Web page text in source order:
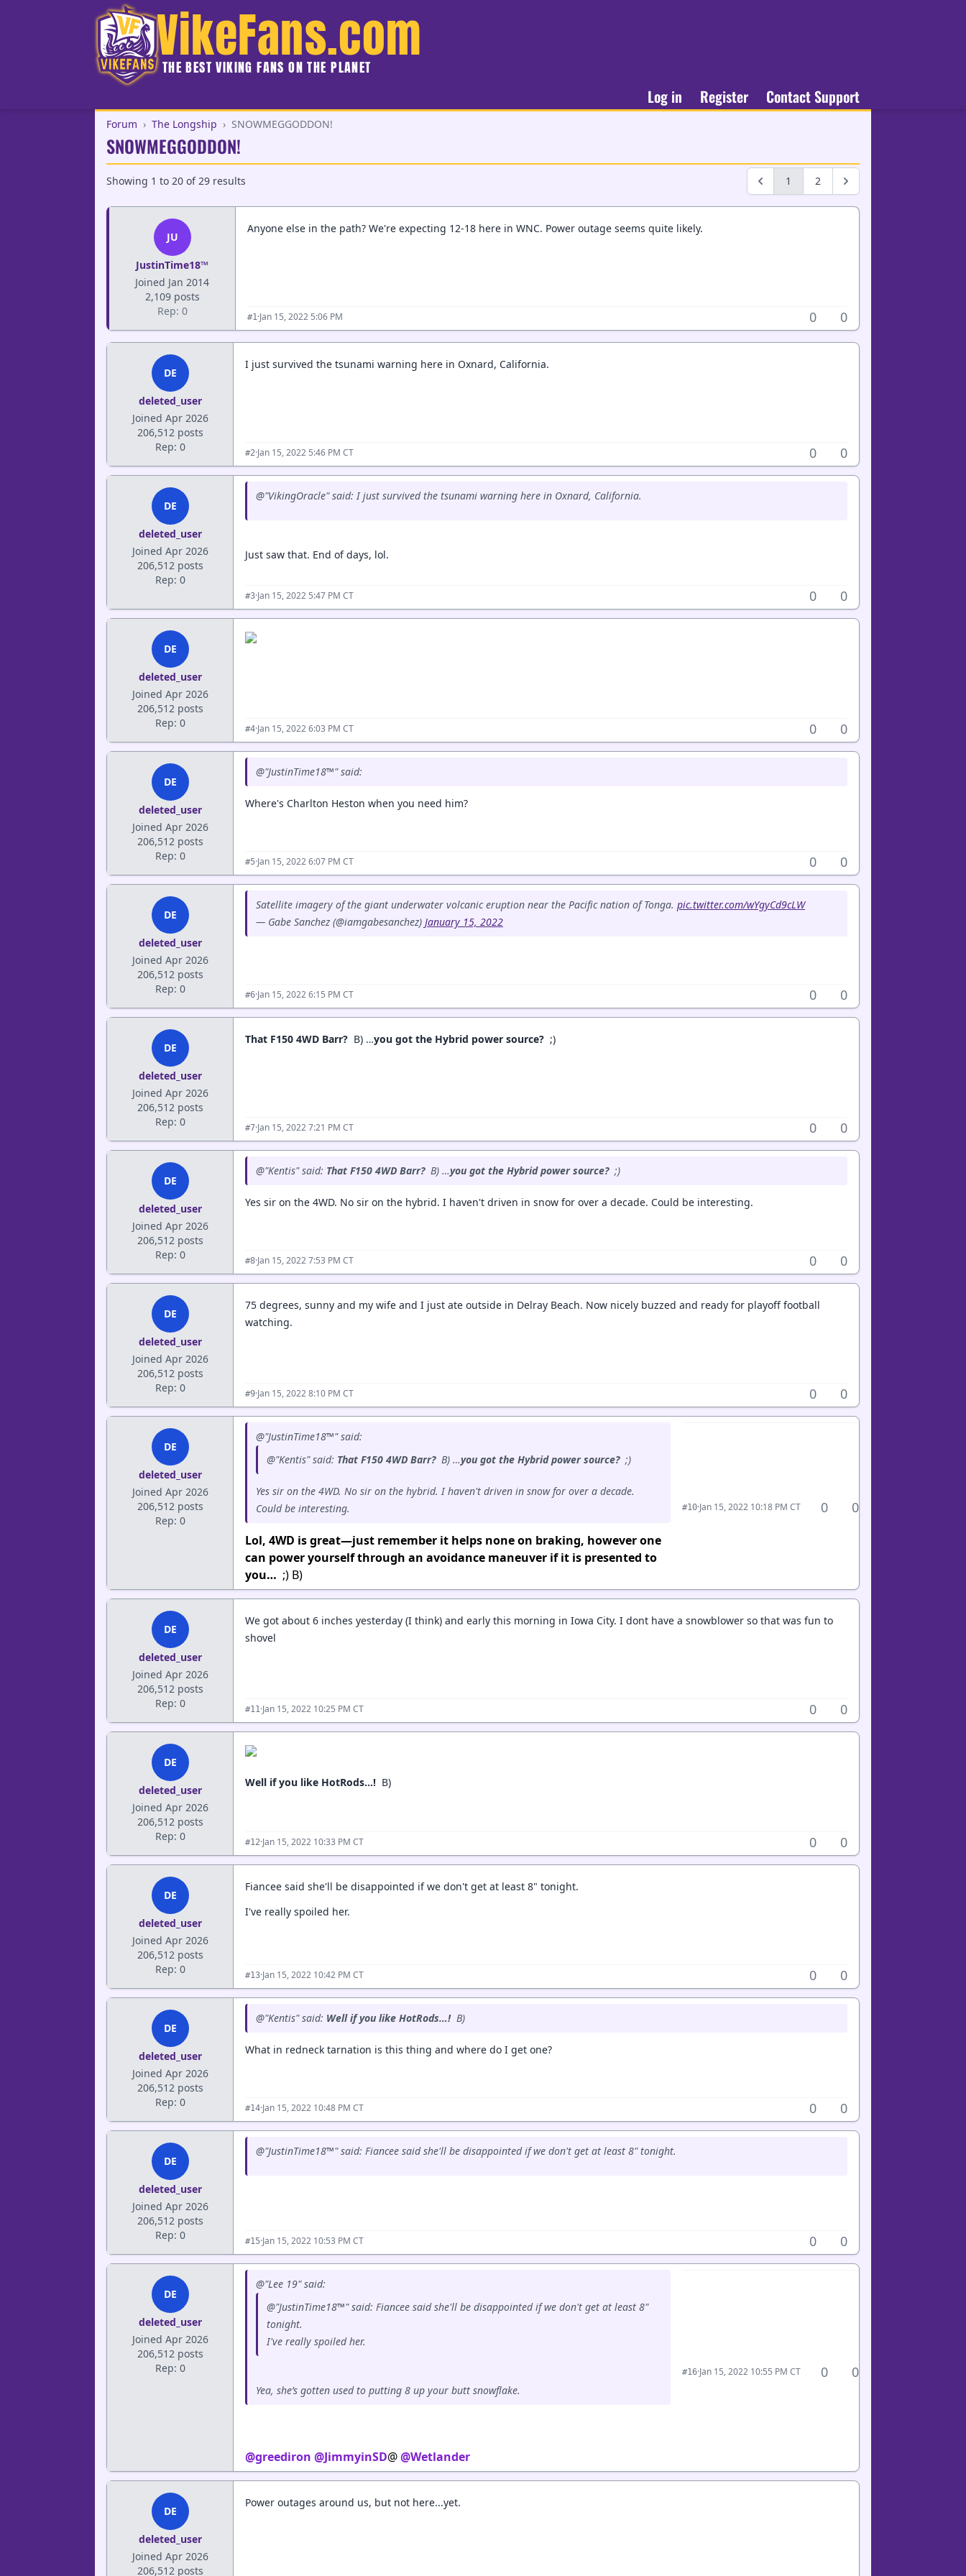
VikeFans.com
THE BEST VIKING FANS ON THE PLANET
Log in Register Contact Support
Forum › The Longship › SNOWMEGGODDON!
SNOWMEGGODDON!
Showing 1 to 20 of 29 results 1 2
JU
JustinTime18™
Joined Jan 2014
2,109 posts
Rep: 0
Anyone else in the path? We're expecting 12-18 here in WNC. Power outage seems quite likely.
#1 ·Jan 15, 2022 5:06 PM 0 0
DE
deleted_user
Joined Apr 2026
206,512 posts
Rep: 0
I just survived the tsunami warning here in Oxnard, California.
#2·Jan 15, 2022 5:46 PM CT 0 0
DE
deleted_user
Joined Apr 2026
206,512 posts
Rep: 0
@"VikingOracle" said: I just survived the tsunami warning here in Oxnard, California.
Just saw that. End of days, lol.
#3·Jan 15, 2022 5:47 PM CT 0 0
DE
deleted_user
Joined Apr 2026
206,512 posts
Rep: 0
#4·Jan 15, 2022 6:03 PM CT 0 0
DE
deleted_user
Joined Apr 2026
206,512 posts
Rep: 0
@"JustinTime18™" said:
Where's Charlton Heston when you need him?
#5·Jan 15, 2022 6:07 PM CT 0 0
DE
deleted_user
Joined Apr 2026
206,512 posts
Rep: 0
Satellite imagery of the giant underwater volcanic eruption near the Pacific nation of Tonga. pic.twitter.com/wYgyCd9cLW
— Gabe Sanchez (@iamgabesanchez) January 15, 2022
#6·Jan 15, 2022 6:15 PM CT 0 0
DE
deleted_user
Joined Apr 2026
206,512 posts
Rep: 0
That F150 4WD Barr? B) …you got the Hybrid power source? ;)
#7·Jan 15, 2022 7:21 PM CT 0 0
DE
deleted_user
Joined Apr 2026
206,512 posts
Rep: 0
@"Kentis" said: That F150 4WD Barr? B) …you got the Hybrid power source? ;)
Yes sir on the 4WD. No sir on the hybrid. I haven't driven in snow for over a decade. Could be interesting.
#8·Jan 15, 2022 7:53 PM CT 0 0
DE
deleted_user
Joined Apr 2026
206,512 posts
Rep: 0
75 degrees, sunny and my wife and I just ate outside in Delray Beach. Now nicely buzzed and ready for playoff football
watching.
#9·Jan 15, 2022 8:10 PM CT 0 0
DE
deleted_user
Joined Apr 2026
206,512 posts
Rep: 0
@"JustinTime18™" said:
@"Kentis" said: That F150 4WD Barr? B) …you got the Hybrid power source? ;)
Yes sir on the 4WD. No sir on the hybrid. I haven't driven in snow for over a decade.
Could be interesting.
Lol, 4WD is great—just remember it helps none on braking, however one
can power yourself through an avoidance maneuver if it is presented to
you… ;) B)
#10·Jan 15, 2022 10:18 PM CT 0 0
DE
deleted_user
Joined Apr 2026
206,512 posts
Rep: 0
We got about 6 inches yesterday (I think) and early this morning in Iowa City. I dont have a snowblower so that was fun to
shovel
#11 ·Jan 15, 2022 10:25 PM CT 0 0
DE
deleted_user
Joined Apr 2026
206,512 posts
Rep: 0
Well if you like HotRods…! B)
#12·Jan 15, 2022 10:33 PM CT 0 0
DE
deleted_user
Joined Apr 2026
206,512 posts
Rep: 0
Fiancee said she'll be disappointed if we don't get at least 8" tonight.
I've really spoiled her.
#13·Jan 15, 2022 10:42 PM CT 0 0
DE
deleted_user
Joined Apr 2026
206,512 posts
Rep: 0
@"Kentis" said: Well if you like HotRods…! B)
What in redneck tarnation is this thing and where do I get one?
#14·Jan 15, 2022 10:48 PM CT 0 0
DE
deleted_user
Joined Apr 2026
206,512 posts
Rep: 0
@"JustinTime18™" said: Fiancee said she'll be disappointed if we don't get at least 8" tonight.
#15·Jan 15, 2022 10:53 PM CT 0 0
DE
deleted_user
Joined Apr 2026
206,512 posts
Rep: 0
@"Lee 19" said:
@"JustinTime18™" said: Fiancee said she'll be disappointed if we don't get at least 8"
tonight.
I've really spoiled her.
Yea, she’s gotten used to putting 8 up your butt snowflake.
@greediron @JimmyinSD@@Wetlander
#16·Jan 15, 2022 10:55 PM CT 0 0
DE
deleted_user
Joined Apr 2026
206,512 posts
Power outages around us, but not here...yet.